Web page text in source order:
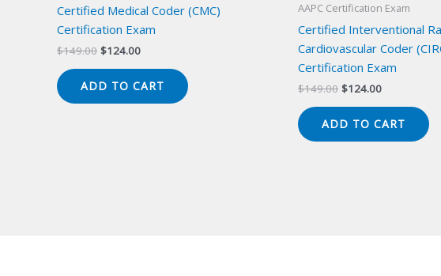
Certified Medical Coder (CMC)
Certification Exam
$149.00 Original
$149.00.
$124.00Current
$124.00.
ADD TO CART
AAPC Certification Exam
Certified Interventional
Cardiovascular Coder
Certification Exam
$149.00 Original
$149.00.
$124.00Current
$124.00.
ADD TO CART